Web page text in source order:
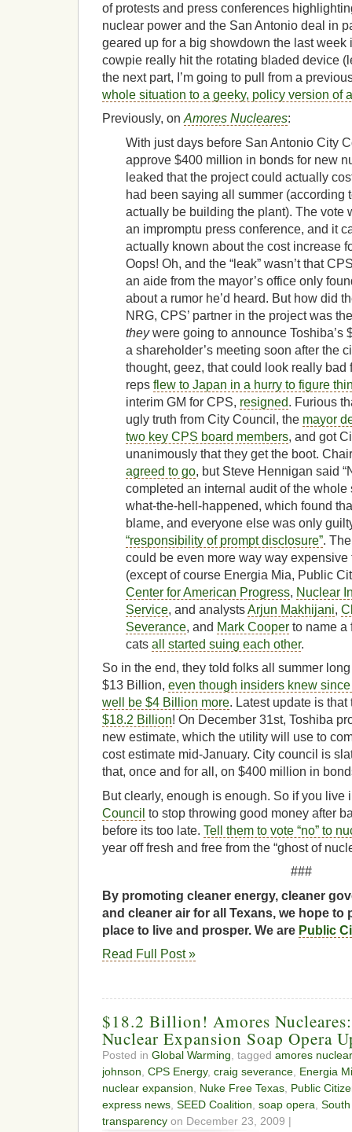
of protests and press conferences
nuclear power and the San Antonio deal in
geared up for a big showdown the last week
cowpie really hit the rotating bladed device
the next part, I’m going to pull from a
whole situation to a geeky, policy version of
Previously, on Amores Nucleares:
With just days before San Antonio City
approve $400 million in bonds for new
leaked that the project could actually
had been saying all summer (according
actually be building the plant). The vote
an impromptu press conference, and it
actually known about the cost increase
Oops! Oh, and the “leak” wasn’t that
an aide from the mayor’s office only
about a rumor he’d heard. But how did
NRG, CPS’ partner in the project was
theywere going to announce Toshiba’s
a shareholder’s meeting soon after the
thought, geez, that could look really
reps flew to Japan in a hurry to figure
interim GM for CPS, resigned. Furious
ugly truth from City Council, the mayor
two key CPS board members, and got
unanimously that they get the boot.
agreed to go, but Steve Hennigan said
completed an internal audit of the whole
what-the-hell-happened, which found
blame, and everyone else was only
“responsibility of prompt disclosure”.
could be even more way way
(except of course Energia Mia, Public
Center for American Progress, Nuclear
Service, and analystsArjun Makhijani,
Severance, and Mark Cooper to name a
cats all started suing each other.
So in the end, they told folks all summer
$13 Billion, even though insiders knew
well be $4 Billion more. Latest update is
$18.2 Billion! On December 31st, Toshiba
new estimate, which the utility will use to
cost estimate mid-January. City council is
that, once and for all, on $400 million in
But clearly, enough is enough. So if you live
Council to stop throwing good money after
before its too late. Tell them to vote “no” to
year off fresh and free from the “ghost of
###
By promoting cleaner energy, cleaner
and cleaner air for all Texans, we hope to
place to live and prosper. We are Public
Read Full Post »
$18.2 Billion! Amores
Nuclear Expansion Soap Opera
Posted in Global Warming , tagged amores
johnson CPS Energy, craig severance Energia
nuclear expansion
Nuke Free Texas Public
express news SEED Coalition soap opera
transparency on December 23, 2009 |